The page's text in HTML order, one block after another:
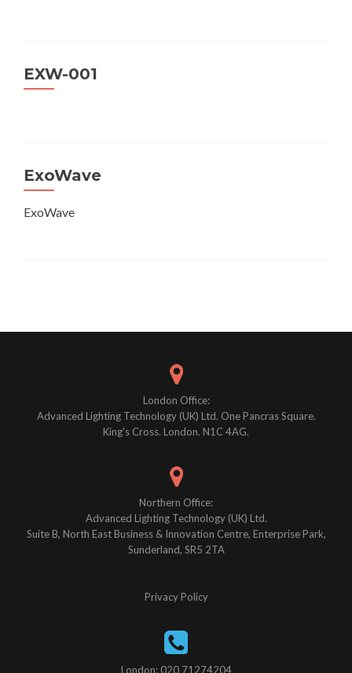
EXW-001
ExoWave
ExoWave
navigation
London Office:
Advanced Lighting Technology (UK) Ltd. One Pancras Square.
King's Cross. London. N1C 4AG.
Northern Office:
Advanced Lighting Technology (UK) Ltd.
Suite B, North East Business & Innovation Centre, Enterprise Park,
Sunderland, SR5 2TA
Privacy Policy
London: 020 71274204